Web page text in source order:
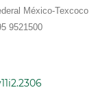
México-Texcoco
9521500